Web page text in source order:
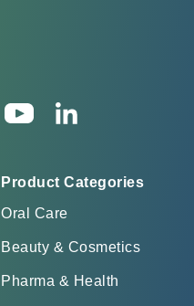
Product Categories
Oral Care
Beauty & Cosmetics
Pharma & Health